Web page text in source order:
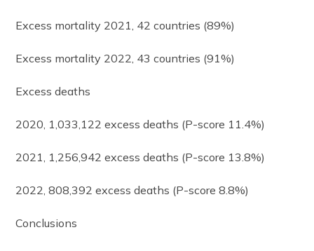
Excess mortality 2021, 42 countries (89%)
Excess mortality 2022, 43 countries (91%)
Excess deaths
2020, 1,033,122 excess deaths (P-score 11.4%)
2021, 1,256,942 excess deaths (P-score 13.8%)
2022, 808,392 excess deaths (P-score 8.8%)
Conclusions